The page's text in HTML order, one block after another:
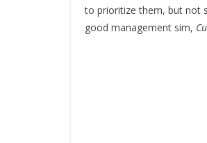
to prioritize them, but not
good management sim,